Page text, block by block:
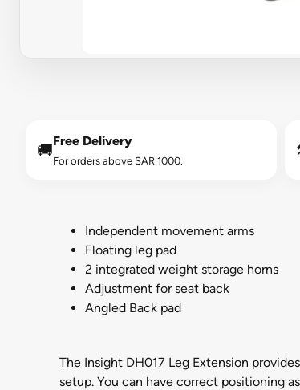
🚚
Free Delivery
For orders above SAR 1000.
Independent movement arms
Floating leg pad
2 integrated weight storage horns
Adjustment for seat back
Angled Back pad
The Insight DH017 Leg Extension
setup. You can have correct positioning